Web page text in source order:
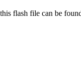
flash file can be